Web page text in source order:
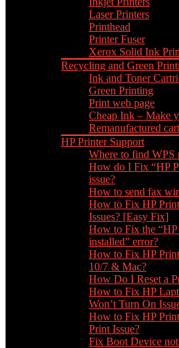
Laser Printers
Printhead
Printer Fuser
Xerox Solid Ink
Recycling and Green
Ink and Toner
Green Printing
Print web page
Cheap Ink – Make
Remanufactured
HP Printer Support
Where to find WPS
How do I Fix “HP
issue?
How to send fax
How to Fix HP
Issues? [Easy Fix]
How to Fix the “HP
installed” error?
How to Fix HP
10/7 & Mac?
How Do I Reset a
How to Fix HP
Won’t Turn On
How to Fix HP
Print Issue?
Fix Boot Device